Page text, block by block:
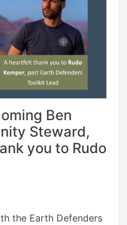
Ben
Steward,
you to Rudo
the Earth Defenders